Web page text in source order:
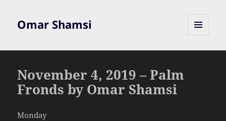
Omar Shamsi
November 4, 2019 – Palm
Fronds by Omar Shamsi
Monday